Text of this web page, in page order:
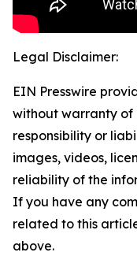
Legal Disclaimer:
EIN Presswire
without warranty of
responsibility or
images, videos,
reliability of the
If you have any
related to this
above.